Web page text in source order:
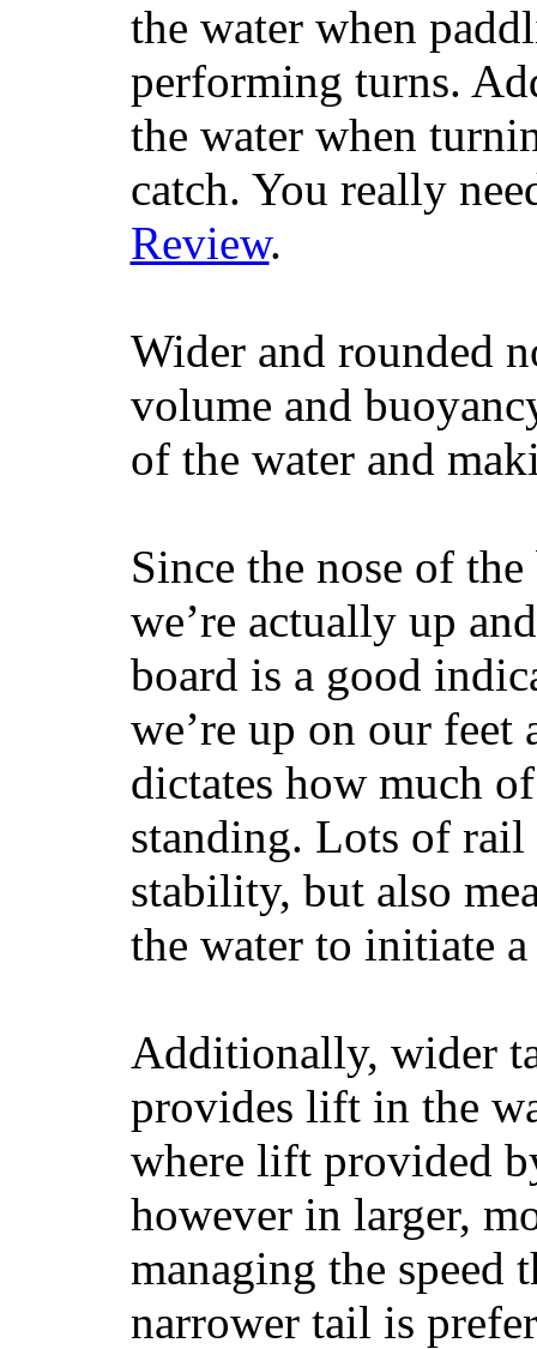
the water when
performing turns.
the water when
catch. You really
Review.
Wider and rounded
volume and
of the water and
Since the nose of
we’re actually up
board is a good
we’re up on our
dictates how much
standing. Lots of rail
stability, but also
the water to initiate
Additionally, wider
provides lift in the
where lift provided
however in larger,
managing the speed
narrower tail is